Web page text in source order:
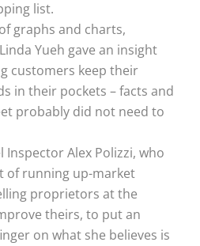
list.
graphs and charts,
Yueh gave an insight
customers keep their
in their pockets – facts and
probably did not need to
Inspector Alex Polizzi, who
of running up-market
proprietors at the
theirs, to put an
on what she believes is